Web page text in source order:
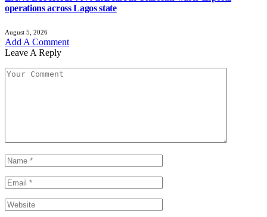
operations across Lagos state
August 5, 2026
Add A Comment
Leave A Reply